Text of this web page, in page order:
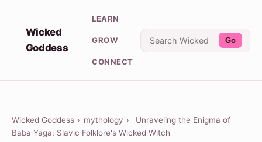
Wicked
Goddess
LEARN
GROW
CONNECT
Go
Wicked Goddess › mythology ›
Unraveling the Enigma of
Baba Yaga: Slavic Folklore's Wicked Witch